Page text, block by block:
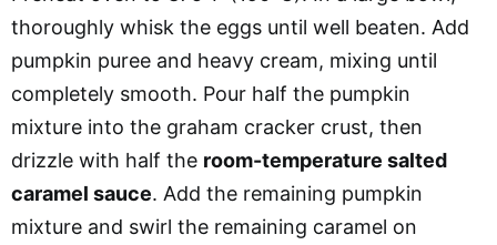
thoroughly whisk the eggs until well beaten. Add
pumpkin puree and heavy cream, mixing until
completely smooth. Pour half the pumpkin
mixture into the graham cracker crust, then
drizzle with half the room-temperature salted
caramel sauce. Add the remaining pumpkin
mixture and swirl the remaining caramel on